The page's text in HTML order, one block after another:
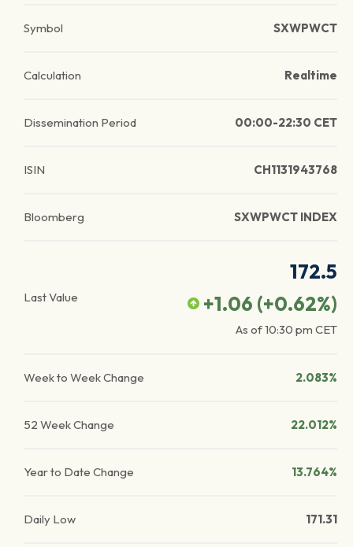
Symbol SXWPWCT
Calculation Realtime
Dissemination Period 00:00-22:30 CET
ISIN CH1131943768
Bloomberg SXWPWCT INDEX
Last Value
172.5
+1.06 (+0.62%)
As of10:30 pm CET
Week to Week Change 2.083%
52 Week Change 22.012%
Year to Date Change 13.764%
Daily Low 171.31